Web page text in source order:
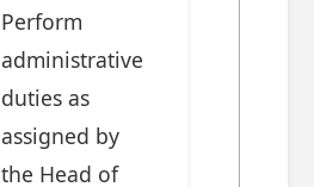
Perform
administrative
duties as
assigned by
the Head of